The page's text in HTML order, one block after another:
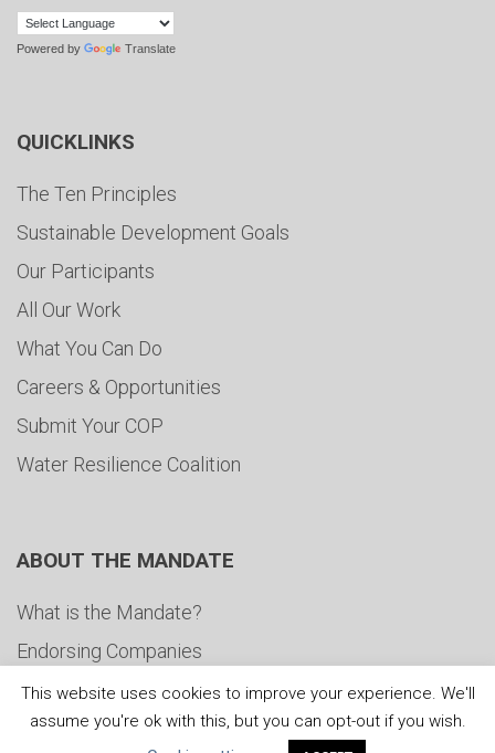
Powered by Translate
QUICKLINKS
The Ten Principles
Sustainable Development Goals
Our Participants
All Our Work
What You Can Do
Careers & Opportunities
Submit Your COP
Water Resilience Coalition
ABOUT THE MANDATE
What is the Mandate?
Endorsing Companies
Governance
FAQs
This website uses cookies to improve your experience. We'll
assume you're ok with this, but you can opt-out if you wish.